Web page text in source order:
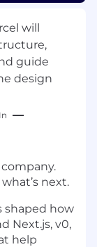
will
guide
design
next.
shaped how
Next.js, v0,
help